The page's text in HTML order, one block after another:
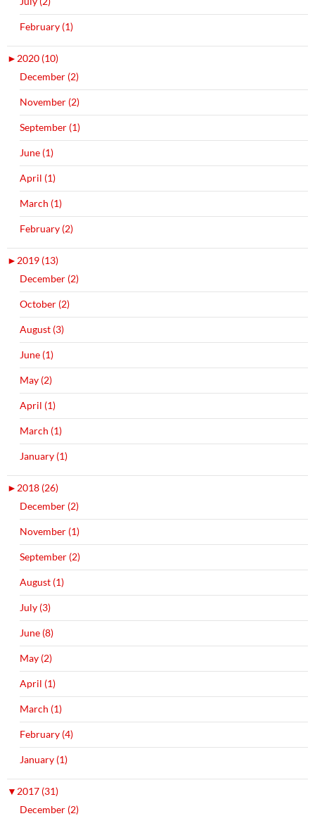
February (1)
► 2020 (10)
December (2)
November (2)
September (1)
June (1)
April (1)
March (1)
February (2)
► 2019 (13)
December (2)
October (2)
August (3)
June (1)
May (2)
April (1)
March (1)
January (1)
► 2018 (26)
December (2)
November (1)
September (2)
August (1)
July (3)
June (8)
May (2)
April (1)
March (1)
February (4)
January (1)
▼ 2017 (31)
December (2)